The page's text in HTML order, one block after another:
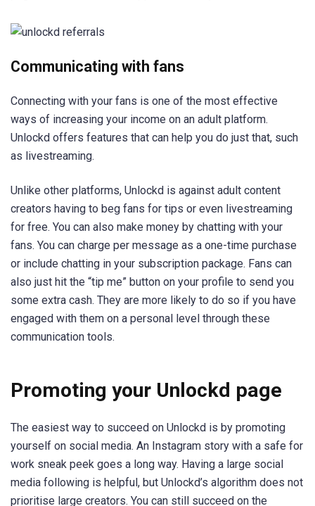
Communicating with fans
Connecting with your fans is one of the most effective
ways of increasing your income on an adult platform.
Unlockd offers features that can help you do just that, such
as livestreaming.
Unlike other platforms, Unlockd is against adult content
creators having to beg fans for tips or even livestreaming
for free. You can also make money by chatting with your
fans. You can charge per message as a one-time purchase
or include chatting in your subscription package. Fans can
also just hit the “tip me” button on your profile to send you
some extra cash. They are more likely to do so if you have
engaged with them on a personal level through these
communication tools.
Promoting your Unlockd page
The easiest way to succeed on Unlockd is by promoting
yourself on social media. An Instagram story with a safe for
work sneak peek goes a long way. Having a large social
media following is helpful, but Unlockd’s algorithm does not
prioritise large creators. You can still succeed on the